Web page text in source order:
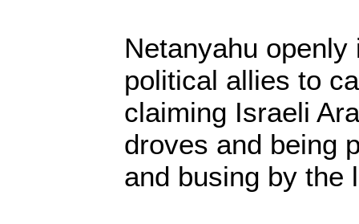
Netanyahu
political allies to
claiming Israeli
droves and being
and busing by the